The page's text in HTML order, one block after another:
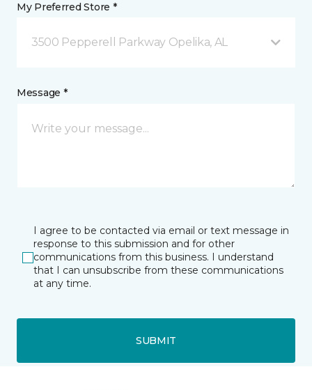
My Preferred Store *
3500 Pepperell Parkway Opelika, AL
Message *
I agree to be contacted via email or text message in
response to this submission and for other
communications from this business. I understand
that I can unsubscribe from these communications
at any time.
SUBMIT